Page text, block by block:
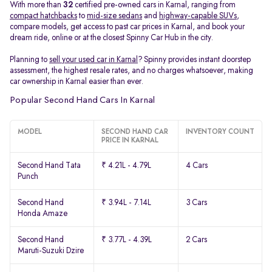
With more than 32 certified pre-owned cars in Karnal, ranging from
compact hatchbacks to mid-size sedans and highway-capable SUVs,
compare models, get access to past car prices in Karnal, and book your
dream ride, online or at the closest Spinny Car Hub in the city.
Planning to sell your used car in Karnal ? Spinny provides instant doorstep
assessment, the highest resale rates, and no charges whatsoever, making
car ownership in Karnal easier than ever.
Popular Second Hand Cars In Karnal
MODEL
SECOND HAND CAR
PRICE IN KARNAL
INVENTORY COUNT
Second Hand Tata
Punch
₹ 4.21L - 4.79L 4 Cars
Second Hand
Honda Amaze
₹ 3.94L - 7.14L 3 Cars
Second Hand
Maruti-Suzuki Dzire
₹ 3.77L - 4.39L 2 Cars